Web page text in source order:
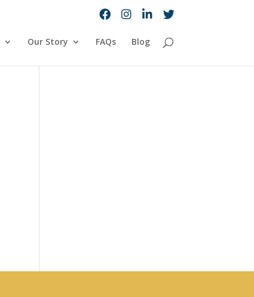
Our Story FAQs Blog